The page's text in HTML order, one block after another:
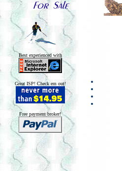
Best experienced with
Great ISP! Check em out!
Free payment broker!